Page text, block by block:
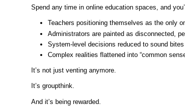
Spend any time in online education spaces, and
Teachers positioning themselves as the only
Administrators are painted as disconnected,
System-level decisions reduced to sound bites
Complex realities flattened into “common
It’s not just venting anymore.
It’s groupthink.
And it’s being rewarded.